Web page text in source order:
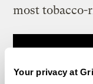
Your privacy at
most